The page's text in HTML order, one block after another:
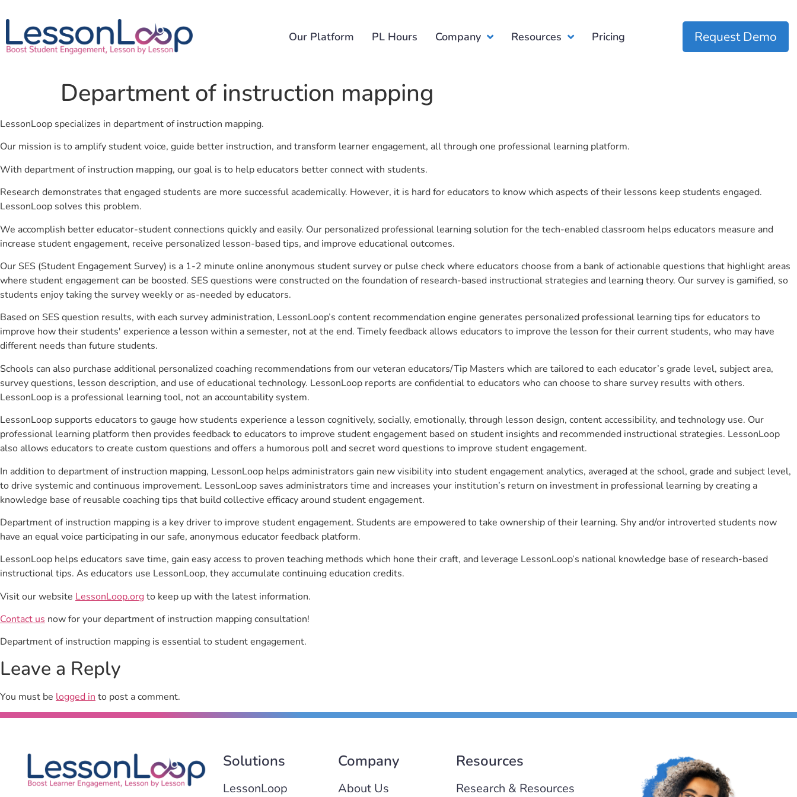
Our Platform PL Hours Company Resources Pricing Request Demo
Department of instruction mapping
LessonLoop specializes in department of instruction mapping.
Our mission is to amplify student voice, guide better instruction, and transform learner engagement, all through one professional learning platform.
With department of instruction mapping, our goal is to help educators better connect with students.
Research demonstrates that engaged students are more successful academically. However, it is hard for educators to know which aspects of their lessons keep students engaged.
LessonLoop solves this problem.
We accomplish better educator-student connections quickly and easily. Our personalized professional learning solution for the tech-enabled classroom helps educators measure and
increase student engagement, receive personalized lesson-based tips, and improve educational outcomes.
Our SES (Student Engagement Survey) is a 1-2 minute online anonymous student survey or pulse check where educators choose from a bank of actionable questions that highlight areas
where student engagement can be boosted. SES questions were constructed on the foundation of research-based instructional strategies and learning theory. Our survey is gamified, so
students enjoy taking the survey weekly or as-needed by educators.
Based on SES question results, with each survey administration, LessonLoop’s content recommendation engine generates personalized professional learning tips for educators to
improve how their students' experience a lesson within a semester, not at the end. Timely feedback allows educators to improve the lesson for their current students, who may have
different needs than future students.
Schools can also purchase additional personalized coaching recommendations from our veteran educators/Tip Masters which are tailored to each educator’s grade level, subject area,
survey questions, lesson description, and use of educational technology. LessonLoop reports are confidential to educators who can choose to share survey results with others.
LessonLoop is a professional learning tool, not an accountability system.
LessonLoop supports educators to gauge how students experience a lesson cognitively, socially, emotionally, through lesson design, content accessibility, and technology use. Our
professional learning platform then provides feedback to educators to improve student engagement based on student insights and recommended instructional strategies. LessonLoop
also allows educators to create custom questions and offers a humorous poll and secret word questions to improve student engagement.
In addition to department of instruction mapping, LessonLoop helps administrators gain new visibility into student engagement analytics, averaged at the school, grade and subject level,
to drive systemic and continuous improvement. LessonLoop saves administrators time and increases your institution’s return on investment in professional learning by creating a
knowledge base of reusable coaching tips that build collective efficacy around student engagement.
Department of instruction mapping is a key driver to improve student engagement. Students are empowered to take ownership of their learning. Shy and/or introverted students now
have an equal voice participating in our safe, anonymous educator feedback platform.
LessonLoop helps educators save time, gain easy access to proven teaching methods which hone their craft, and leverage LessonLoop’s national knowledge base of research-based
instructional tips. As educators use LessonLoop, they accumulate continuing education credits.
Visit our website LessonLoop.orgto keep up with the latest information.
Contact us now for your department of instruction mapping consultation!
Department of instruction mapping is essential to student engagement.
Leave a Reply
You must be logged in to post a comment.
Solutions
LessonLoop
Company
About Us
Resources
Research & Resources